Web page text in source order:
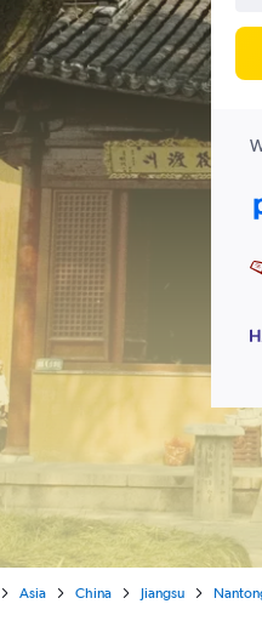
Asia China Jiangsu